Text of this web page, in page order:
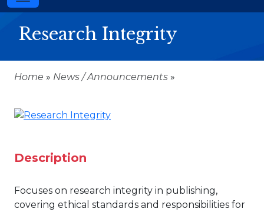
Research Integrity
Home » News / Announcements »
Description
Focuses on research integrity in publishing,
covering ethical standards and responsibilities for